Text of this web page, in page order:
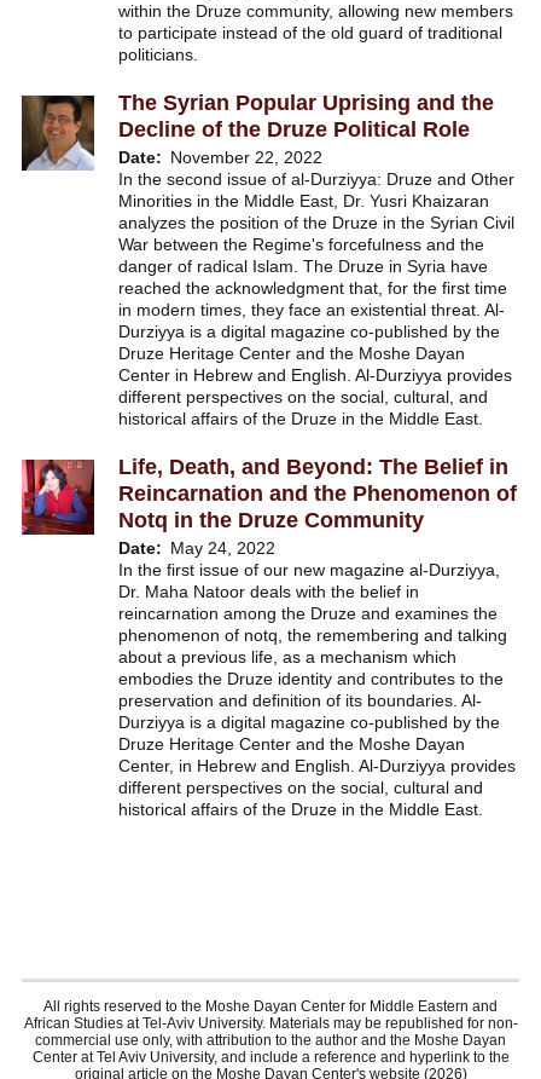
within the Druze community, allowing new members
to participate instead of the old guard of traditional
politicians.
The Syrian Popular Uprising and the
Decline of the Druze Political Role
Date
November 22, 2022
In the second issue of al-Durziyya: Druze and Other
Minorities in the Middle East, Dr. Yusri Khaizaran
analyzes the position of the Druze in the Syrian Civil
War between the Regime's forcefulness and the
danger of radical Islam. The Druze in Syria have
reached the acknowledgment that, for the first time
in modern times, they face an existential threat. Al-
Durziyya is a digital magazine co-published by the
Druze Heritage Center and the Moshe Dayan
Center in Hebrew and English. Al-Durziyya provides
different perspectives on the social, cultural, and
historical affairs of the Druze in the Middle East.
Life, Death, and Beyond: The Belief in
Reincarnation and the Phenomenon of
Notq in the Druze Community
Date
May 24, 2022
In the first issue of our new magazine al-Durziyya,
Dr. Maha Natoor deals with the belief in
reincarnation among the Druze and examines the
phenomenon of notq, the remembering and talking
about a previous life, as a mechanism which
embodies the Druze identity and contributes to the
preservation and definition of its boundaries. Al-
Durziyya is a digital magazine co-published by the
Druze Heritage Center and the Moshe Dayan
Center, in Hebrew and English. Al-Durziyya provides
different perspectives on the social, cultural and
historical affairs of the Druze in the Middle East.
All rights reserved to the Moshe Dayan Center for Middle Eastern and
African Studies at Tel-Aviv University. Materials may be republished for non-
commercial use only, with attribution to the author and the Moshe Dayan
Center at Tel Aviv University, and include a reference and hyperlink to the
original article on the Moshe Dayan Center's website (2026)